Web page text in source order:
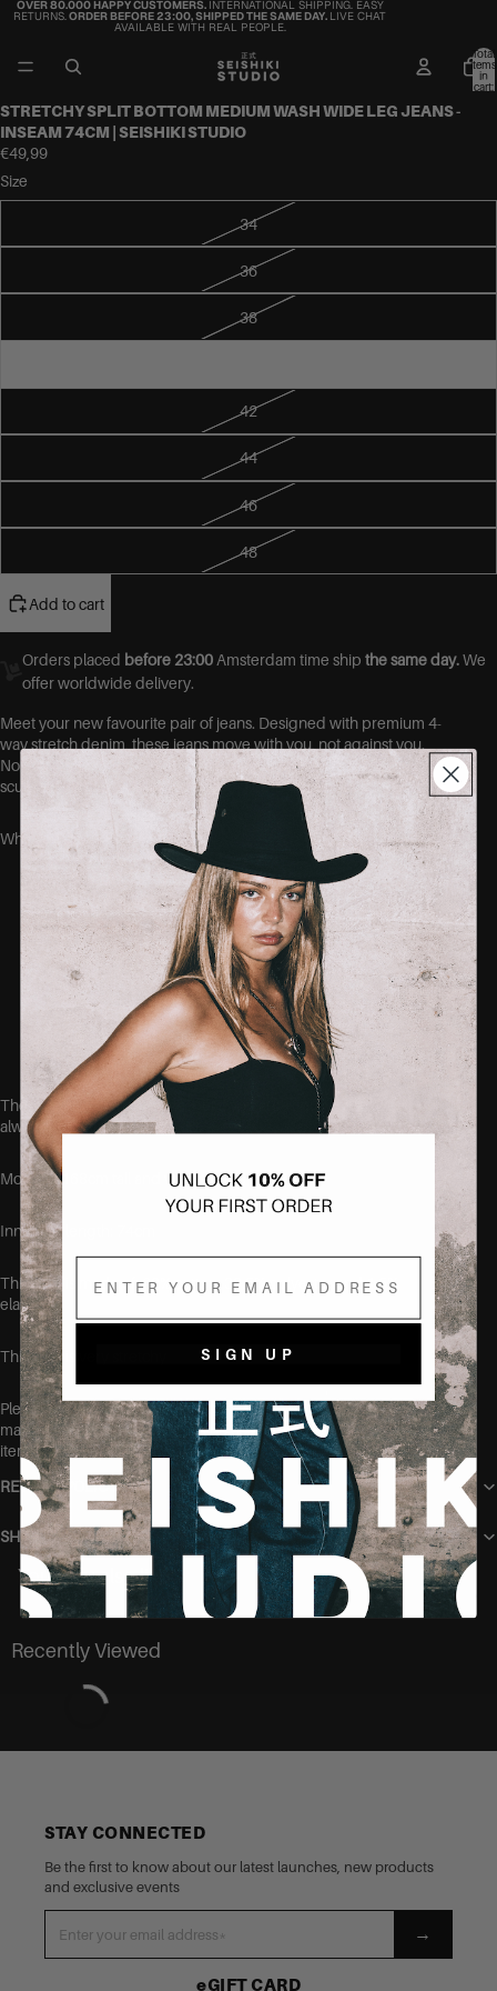
OVER 80.000 HAPPY CUSTOMERS. INTERNATIONAL SHIPPING. EASY
RETURNS.ORDER BEFORE 23:00, SHIPPED THE SAME DAY. LIVE CHAT
AVAILABLE WITH REAL PEOPLE.
Total
items
in
cart:
STRETCHY SPLIT BOTTOM MEDIUM WASH WIDE LEG JEANS -
INSEAM 74CM | SEISHIKI STUDIO
€49,99
Size
34
36
38
42
44
46
48
Add to cart
Orders placed before 23:00Amsterdam time ship the same day.We
offer worldwide delivery.
Meet your new favourite pair of jeans. Designed with premium 4-
way stretch denim, these jeans move with you, not against you.
No more gaps at the waist, no more tight thighs. Just a flawless,
sculpted fit that hugs your curves in all the right places.
Why you’ll love them:
Ultra-stretch fabric that shapes without
squeezing
No-gape waistband = no more back gap
Soft, breathable cotton blend
Designed to fit curvy bodies
These jeans run true to size, but if you aren't quite sure, we
always recommend sizing up.
Model is 168cm tall and wearing the size 38.
Inner leg length: 74cm
This item is made of: 68% cotton, 30.5% polyester and 1.5%
elastane.
This item is very stretchy
Please make sure to wash this item on its own before wearing, at
max 40 degrees, to make sure no color transfers to other clothing
items.
RETURN POLICY
SHIPPING
You may also like
Recently Viewed
STAY CONNECTED
Be the first to know about our latest launches, new products
and exclusive events
→
eGIFT CARD
Email
SIGN UP